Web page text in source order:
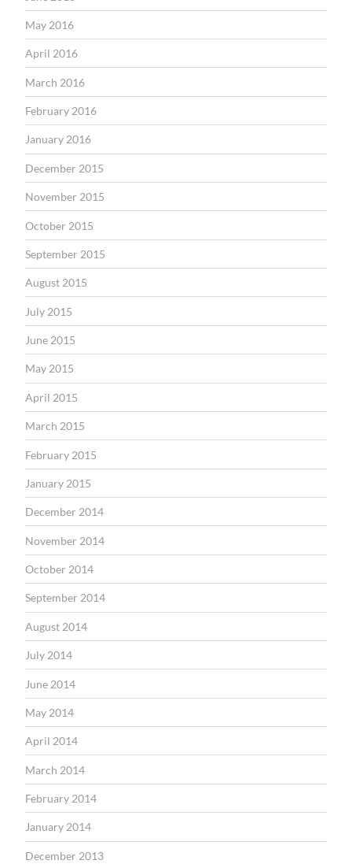
May 2016
April 2016
March 2016
February 2016
January 2016
December 2015
November 2015
October 2015
September 2015
August 2015
July 2015
June 2015
May 2015
April 2015
March 2015
February 2015
January 2015
December 2014
November 2014
October 2014
September 2014
August 2014
July 2014
June 2014
May 2014
April 2014
March 2014
February 2014
January 2014
December 2013